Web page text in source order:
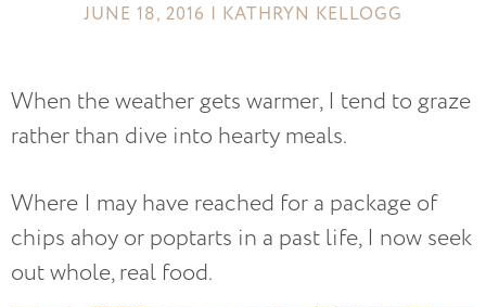
JUNE 18, 2016 | KATHRYN KELLOGG
When the weather gets warmer, I tend to graze
rather than dive into hearty meals.
Where I may have reached for a package of
chips ahoy or poptarts in a past life, I now seek
out whole, real food.